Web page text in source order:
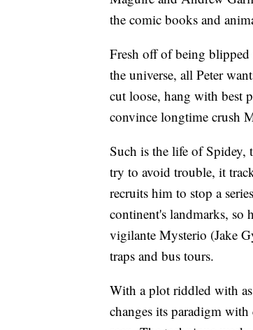
the comic books and
Fresh off of being blipped
the universe, all Peter
cut loose, hang with best
convince longtime crush
Such is the life of Spidey,
try to avoid trouble, it
recruits him to stop a
continent's landmarks,
vigilante Mysterio (Jake
traps and bus tours.
With a plot riddled with
changes its paradigm